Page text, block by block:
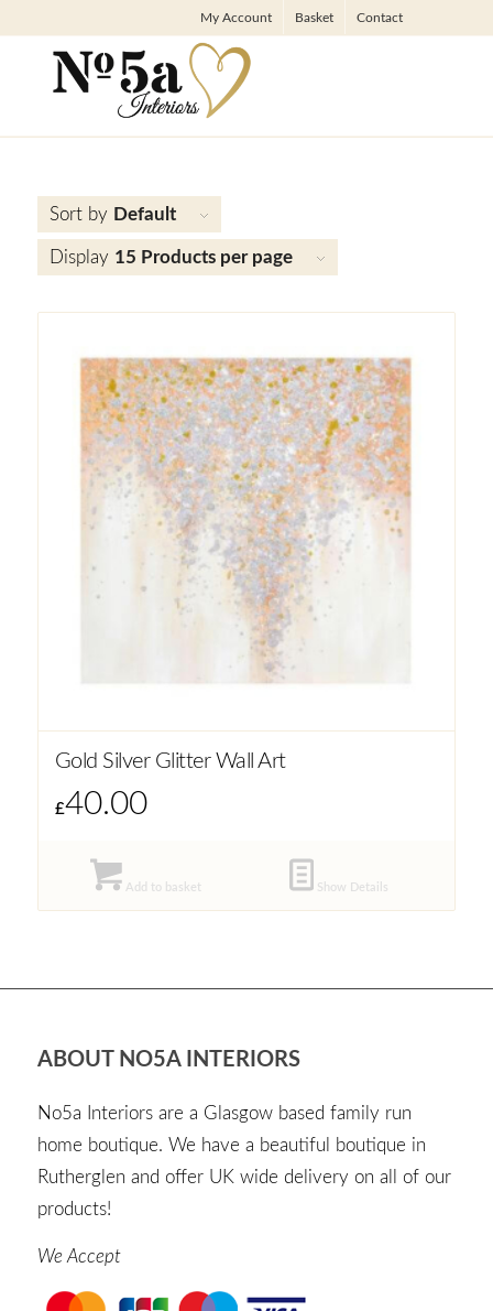
My Account Basket Contact
Sort by Default
Display 15 Products per page
Gold Silver Glitter Wall Art
£40.00
Add to basket Show Details
ABOUT NO5A INTERIORS
No5a Interiors are a Glasgow based family run
home boutique. We have a beautiful boutique in
Rutherglen and offer UK wide delivery on all of our
products!
We Accept